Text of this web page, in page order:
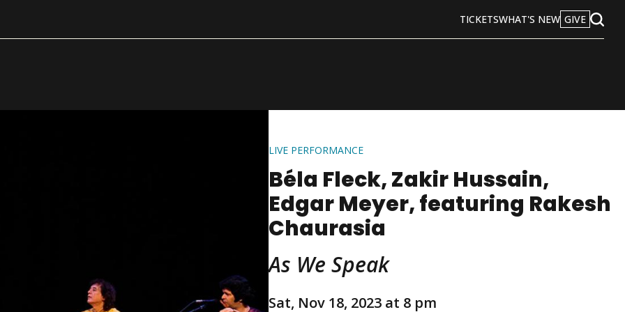
TICKETSWHAT'S NEW GIVE Open
LIVE PERFORMANCE
Béla Fleck, Zakir Hussain,
Edgar Meyer, featuring Rakesh
Chaurasia
As We Speak
Sat, Nov 18, 2023 at 8 pm